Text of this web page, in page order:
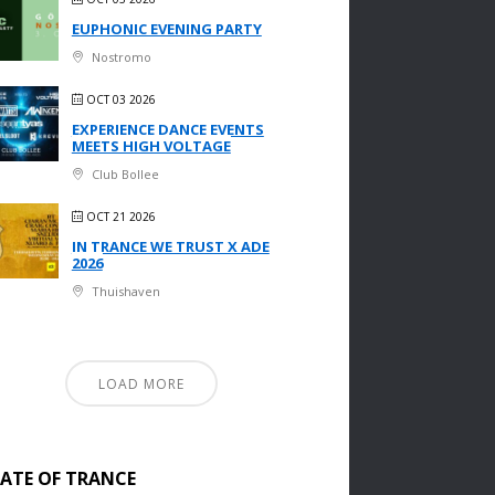
EUPHONIC EVENING PARTY
Nostromo
OCT 03 2026
EXPERIENCE DANCE EVENTS
MEETS HIGH VOLTAGE
Club Bollee
OCT 21 2026
IN TRANCE WE TRUST X ADE
2026
Thuishaven
LOAD MORE
OF TRANCE